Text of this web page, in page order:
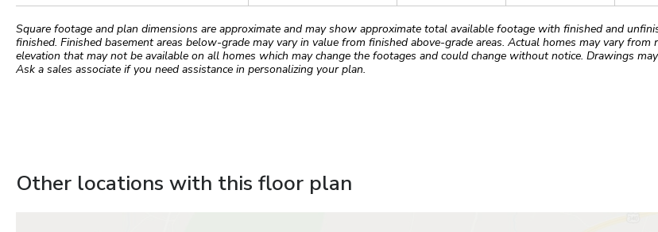
Square footage and plan dimensions are approximate and may show approximate total available footage with finished and
finished. Finished basement areas below-grade may vary in value from finished above-grade areas. Actual homes may vary
elevation that may not be available on all homes which may change the footages and could change without notice. Drawings
Ask a sales associate if you need assistance in personalizing your plan.
Other locations with this floor plan